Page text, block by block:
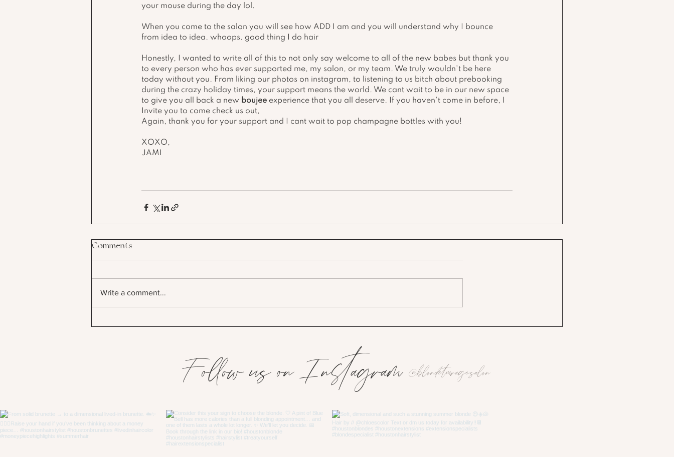
your mouse during the day lol.
When you come to the salon you will see how ADD I am and you will understand why I bounce
from idea to idea. whoops. good thing I do hair
Honestly, I wanted to write all of this to not only say welcome to all of the new babes but thank you
to every person who has ever supported me, my salon, or my team. We truly wouldn't be here
today without you. From liking our photos on instagram, to listening to us bitch about prebooking
during the crazy holiday times, your support means the world. We cant wait to be in our new space
to give you all back a new boujee experience that you all deserve. If you haven't come in before, I
Invite you to come check us out,
Again, thank you for your support and I cant wait to pop champagne bottles with you!
XOXO,
JAMI
Comments
Write a comment...
Follow us on Instagram @blondetouragesalon